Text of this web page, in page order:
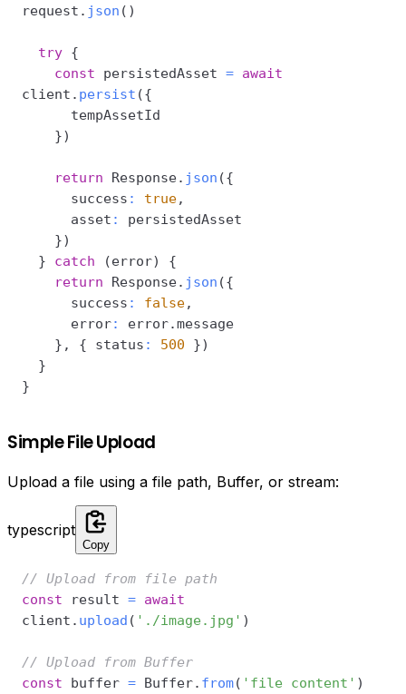
request . json ( )
try {
const persistedAsset = await
client . persist ({
})
return Response. json ({
      success
: true,
      asset
:
})
}
catch (error)
{
return Response. json ({
      success
: false,
      error
: error.
} , { status : 500 })
}
}
Simple File Upload
Upload a file using a file path, Buffer, or stream:
typescript
Copy
// Upload from file path
const result = await
client . upload ( './image.jpg' )
// Upload from Buffer
const buffer = Buffer. from( 'file content' )